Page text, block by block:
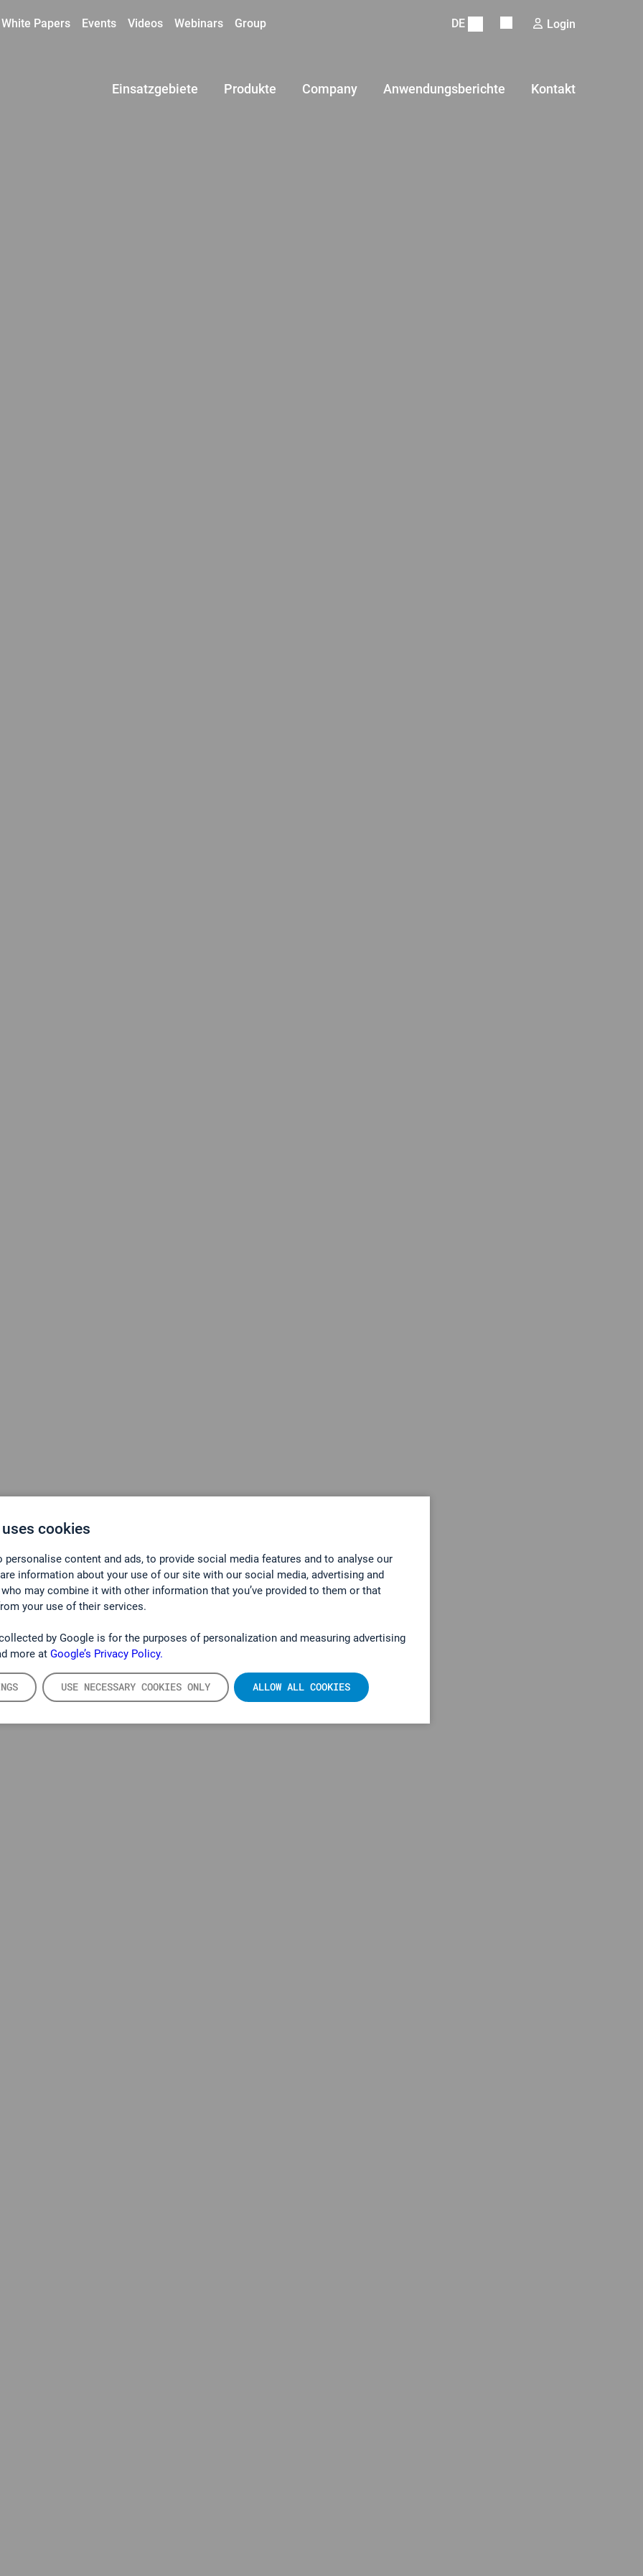
cookies
personalise content and ads, to provide social media features and to analyse our
information about your use of our site with our social media, advertising and
may combine it with other information that you’ve provided to them or that
your use of their services.
by Google is for the purposes of personalization and measuring advertising
more at Google’s Privacy Policy.
USE NECESSARY COOKIES ONLY ALLOW ALL COOKIES
White Papers Events Videos Webinars Group DE Login
Einsatzgebiete Produkte Company Anwendungsberichte Kontakt
what’s in the air
für Emissionsüberwachung und Gasanalyse
PRODUKTE